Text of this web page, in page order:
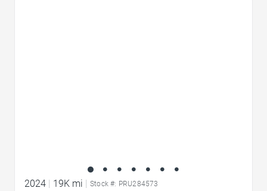
2024 19K mi Stock #: PRU284573